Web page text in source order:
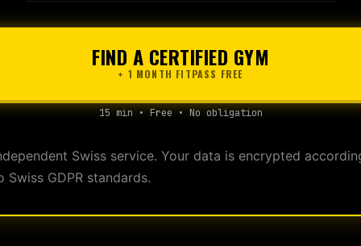
FIND A CERTIFIED GYM
+ 1 MONTH FITPASS FREE
15 min • Free • No obligation
Swiss service. Your data is encrypted
Swiss GDPR standards.